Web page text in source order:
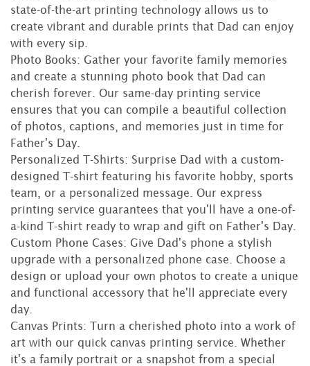
state-of-the-art printing technology allows us to
create vibrant and durable prints that Dad can enjoy
with every sip.
Photo Books: Gather your favorite family memories
and create a stunning photo book that Dad can
cherish forever. Our same-day printing service
ensures that you can compile a beautiful collection
of photos, captions, and memories just in time for
Father's Day.
Personalized T-Shirts: Surprise Dad with a custom-
designed T-shirt featuring his favorite hobby, sports
team, or a personalized message. Our express
printing service guarantees that you'll have a one-of-
a-kind T-shirt ready to wrap and gift on Father's Day.
Custom Phone Cases: Give Dad's phone a stylish
upgrade with a personalized phone case. Choose a
design or upload your own photos to create a unique
and functional accessory that he'll appreciate every
day.
Canvas Prints: Turn a cherished photo into a work of
art with our quick canvas printing service. Whether
it's a family portrait or a snapshot from a special